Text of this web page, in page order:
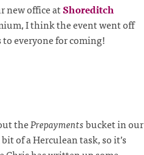
new office atShoreditch
I think the event went off
everyone for coming!
thePrepaymentsbucket in our
of a Herculean task, so it’s